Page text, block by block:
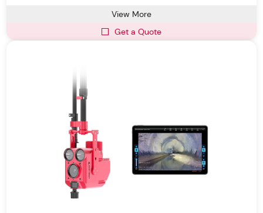
High-definition sewer robot camera technology for clear imaging
Reliable robotic crawler pipe inspection system performance in
complex pipelines
Professional solutions for municipal, industrial, and drainage
pipeline inspection
Our goal is to deliver intelligent pipe inspection systems that help
operators improve inspection accuracy, reduce downtime, and
maintain pipeline infrastructure more efficiently.
View More
Get a Quote